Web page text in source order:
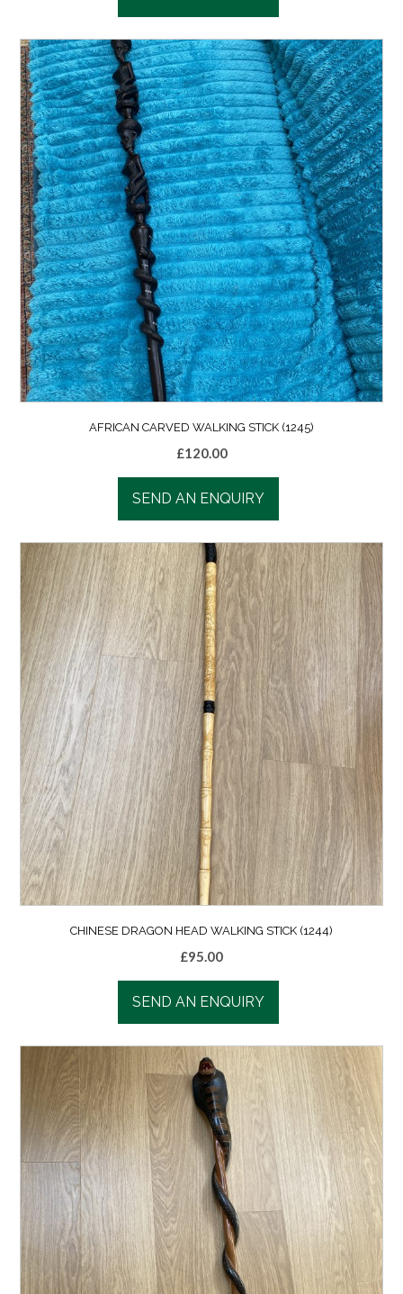
AFRICAN CARVED WALKING STICK (1245)
£120.00
SEND AN ENQUIRY
CHINESE DRAGON HEAD WALKING STICK (1244)
£95.00
SEND AN ENQUIRY